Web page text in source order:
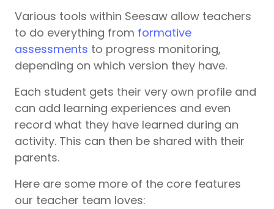
Various tools within Seesaw allow teachers
to do everything from formative
assessments to progress monitoring,
depending on which version they have.
Each student gets their very own profile and
can add learning experiences and even
record what they have learned during an
activity. This can then be shared with their
parents.
Here are some more of the core features
our teacher team loves: